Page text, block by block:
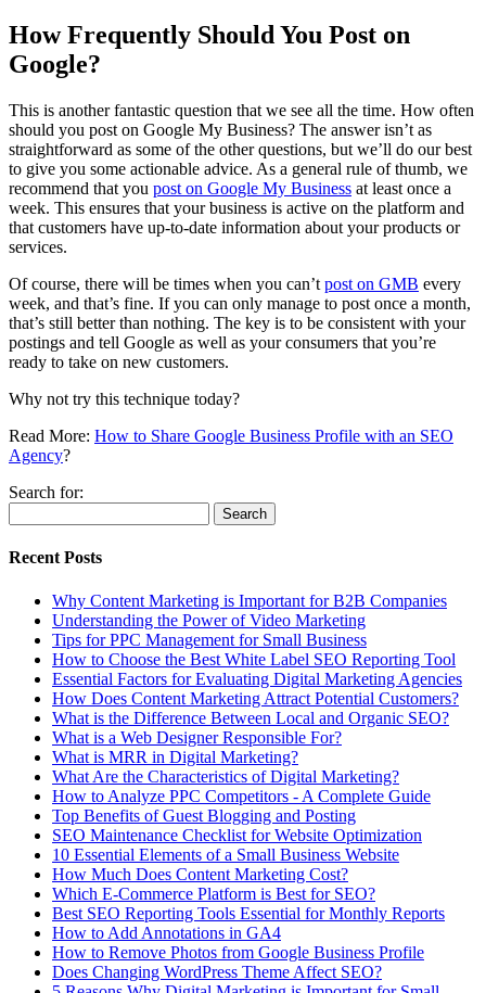
How Frequently Should You Post on
Google?
This is another fantastic question that we see all the time. How often
should you post on Google My Business? The answer isn’t as
straightforward as some of the other questions, but we’ll do our best
to give you some actionable advice. As a general rule of thumb, we
recommend that you post on Google My Business at least once a
week. This ensures that your business is active on the platform and
that customers have up-to-date information about your products or
services.
Of course, there will be times when you can’t post on GMB every
week, and that’s fine. If you can only manage to post once a month,
that’s still better than nothing. The key is to be consistent with your
postings and tell Google as well as your consumers that you’re
ready to take on new customers.
Why not try this technique today?
Read More: How to Share Google Business Profile with an SEO
Agency?
Search for:
Recent Posts
Why Content Marketing is Important for B2B​ Companies
Understanding the Power of Video Marketing
Tips for PPC Management for Small Business
How to Choose the Best White Label SEO Reporting Tool
Essential Factors for Evaluating Digital Marketing Agencies
How Does Content Marketing Attract Potential Customers​?
What is the Difference Between Local and Organic SEO?
What is a Web Designer Responsible For​?
What is MRR in Digital Marketing?
What Are the Characteristics of Digital Marketing​?
How to Analyze PPC Competitors ​- A Complete Guide
Top Benefits of Guest Blogging and Posting
SEO Maintenance Checklist for Website Optimization
10 Essential Elements of a Small Business Website
How Much Does Content Marketing Cost?
Which E-Commerce Platform is Best for SEO?
Best SEO Reporting Tools Essential for Monthly Reports
How to Add Annotations in GA4
How to Remove Photos from Google Business Profile
Does Changing WordPress Theme Affect SEO?